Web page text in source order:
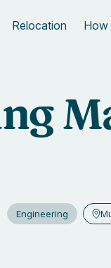
Relocation How
Engineering